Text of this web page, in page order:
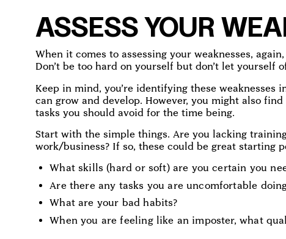
ASSESS YOUR
When it comes to assessing your weaknesses,
Don’t be too hard on yourself but don’t let yourself
Keep in mind, you’re identifying these weaknesses
can grow and develop. However, you might also
tasks you should avoid for the time being.
Start with the simple things. Are you lacking
work/business? If so, these could be great starting
What skills (hard or soft) are you certain you
Are there any tasks you are uncomfortable
What are your bad habits?
When you are feeling like an imposter, what